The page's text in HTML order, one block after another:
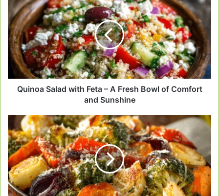
Salad
with
Feta
–
Fresh
Bowl
of
Comfort
Quinoa Salad with Feta – A Fresh Bowl of Comfort
and Sunshine
Roasted
Vegetables
with
Parmesan
–
Warm,
Golden
Comfort